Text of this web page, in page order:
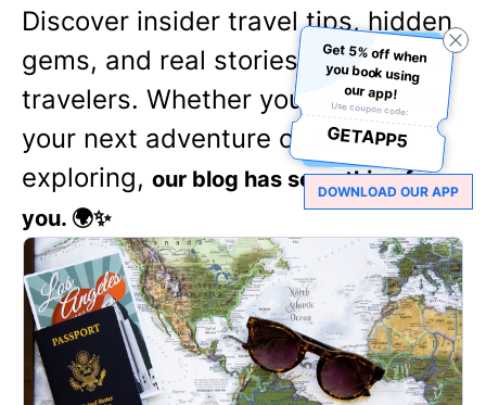
Discover insider travel tips, hidden
gems, and real stories from fellow
travelers. Whether you're planning
your next adventure or just love
exploring, our blog has something for
you. 🌍✨
Get 5% off when
you book using
our app!
Use coupon code:
GETAPP5
DOWNLOAD OUR APP